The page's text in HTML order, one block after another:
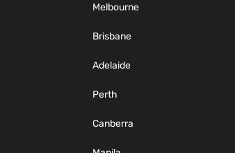
Melbourne
Brisbane
Adelaide
Perth
Canberra